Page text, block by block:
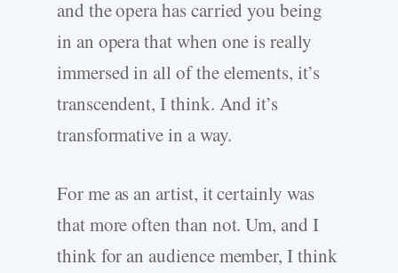
and the opera has carried you being
in an opera that when one is really
immersed in all of the elements, it’s
transcendent, I think. And it’s
transformative in a way.
For me as an artist, it certainly was
that more often than not. Um, and I
think for an audience member, I think